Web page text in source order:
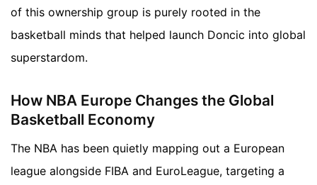
of this ownership group is purely rooted in the
basketball minds that helped launch Doncic into global
superstardom.
How NBA Europe Changes the Global
Basketball Economy
The NBA has been quietly mapping out a European
league alongside FIBA and EuroLeague, targeting a